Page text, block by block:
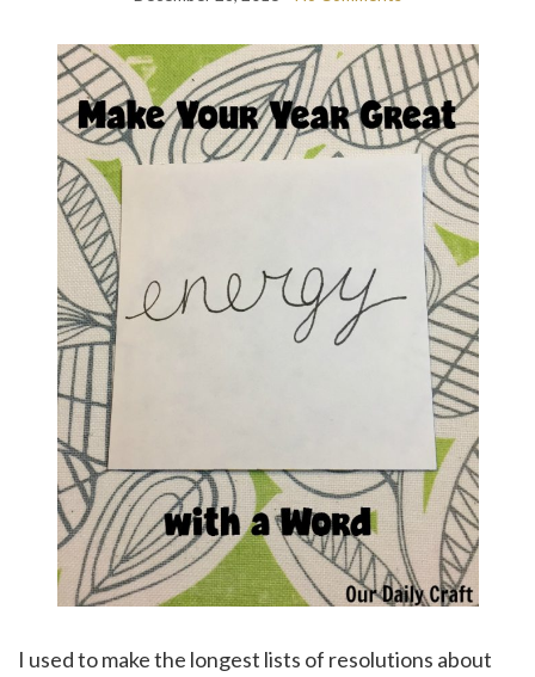
I used to make the longest lists of resolutions about